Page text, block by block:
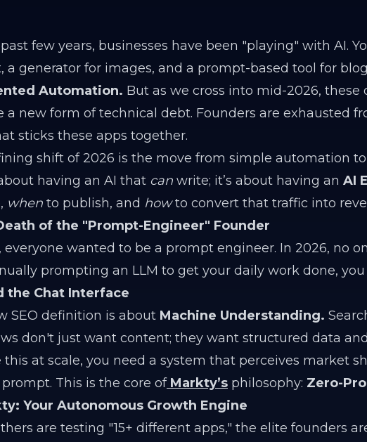
few years, businesses have been "playing" with AI.
a generator for images, and a prompt-based tool for
Automation. But as we cross into mid-2026, these
a new form of technical debt. Founders are exhausted
sticks these apps together.
shift of 2026 is the move from simple automation to
having an AI that can write; it’s about having an AI
when to publish, and howto convert that traffic into
of the "Prompt-Engineer" Founder
everyone wanted to be a prompt engineer. In 2026, no
prompting an LLM to get your daily work done,
the Chat Interface
SEO definition is about Machine Understanding.
don't just want content; they want structured data
this at scale, you need a system that perceives market
This is the core of Markty’s philosophy: Zero-
Your Autonomous Growth Engine
are testing "15+ different apps," the elite founders